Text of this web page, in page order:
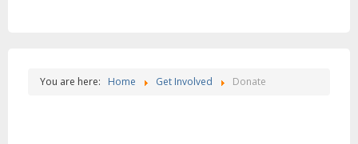
You are here: Home Get Involved Donate